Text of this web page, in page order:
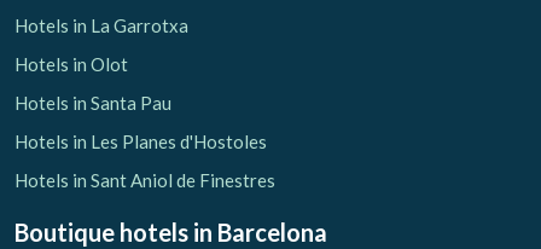
Hotels in La Garrotxa
Hotels in Olot
Hotels in Santa Pau
Hotels in Les Planes d'Hostoles
Hotels in Sant Aniol de Finestres
Boutique hotels in Barcelona